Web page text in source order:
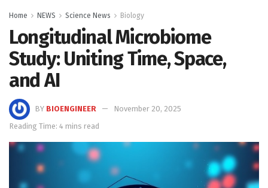
Home NEWS Science News Biology
Longitudinal Microbiome
Study: Uniting Time, Space,
and AI
BY BIOENGINEER
November 20, 2025
Reading Time: 4 mins read